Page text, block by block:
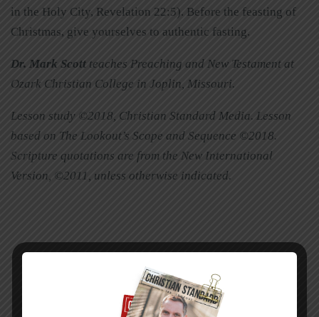
in the Holy City, Revelation 22:5). Before the feasting of
Christmas, give yourselves to authentic fasting.
Dr. Mark Scott teaches Preaching and New Testament at
Ozark Christian College in Joplin, Missouri.
Lesson study ©2018, Christian Standard Media. Lesson
based on The Lookout’s Scope and Sequence ©2018.
Scripture quotations are from the New International
Version, ©2011, unless otherwise indicated.